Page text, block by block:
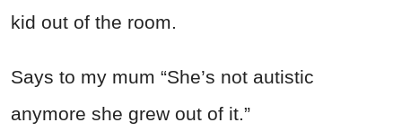
kid out of the room.
Says to my mum “She’s not autistic
anymore she grew out of it.”